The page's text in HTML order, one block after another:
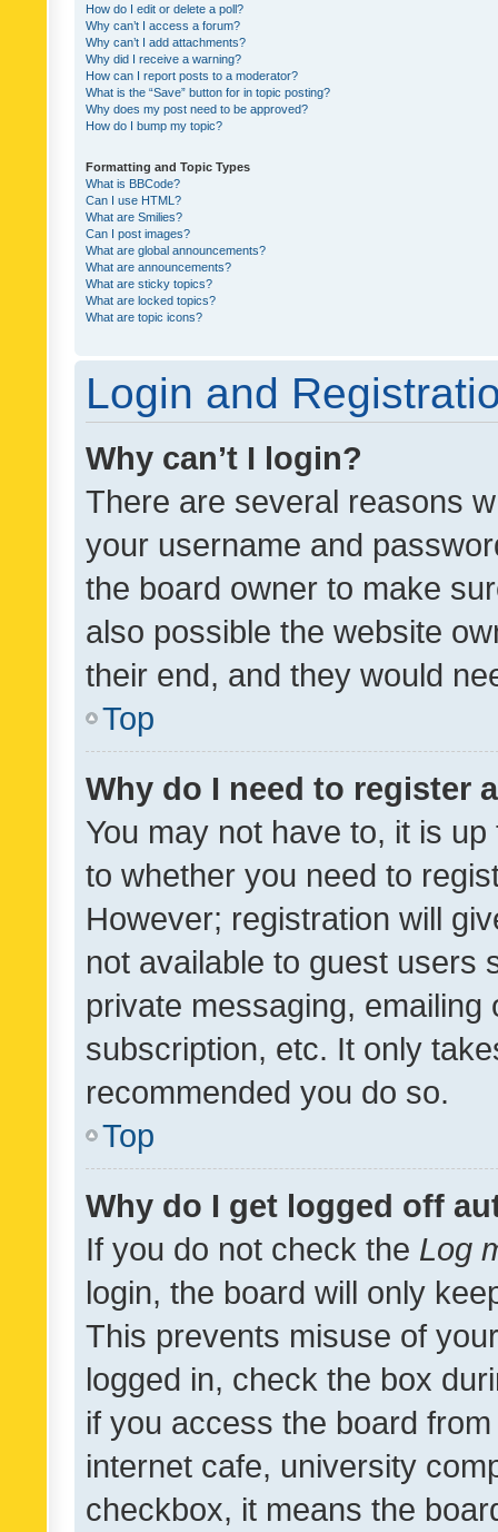
How do I edit or delete a poll?
Why can’t I access a forum?
Why can’t I add attachments?
Why did I receive a warning?
How can I report posts to a moderator?
What is the “Save” button for in topic posting?
Why does my post need to be approved?
How do I bump my topic?
Formatting and Topic Types
What is BBCode?
Can I use HTML?
What are Smilies?
Can I post images?
What are global announcements?
What are announcements?
What are sticky topics?
What are locked topics?
What are topic icons?
Login and
Why can’t I login?
There are several reasons
your username and
the board owner to make
also possible the website
their end, and they would
Top
Why do I need to register
You may not have to, it is
to whether you need to
However; registration will
not available to guest users
private messaging,
subscription, etc. It only
recommended you do so.
Top
Why do I get logged off
If you do not check the Log
login, the board will only
This prevents misuse of
logged in, check the box
if you access the board
internet cafe, university
checkbox, it means the